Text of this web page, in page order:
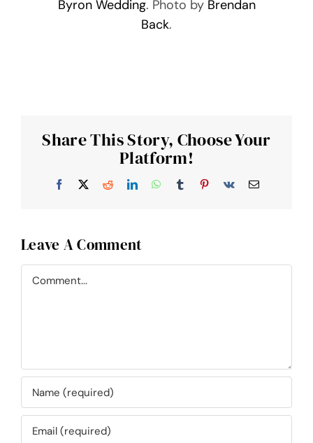
Byron Wedding. Photo by Brendan
Back.
Share This Story, Choose Your
Platform!
Facebook RedditLinkedInWhatsApp
Tumblr Pinterest
Vk Email
Leave A Comment
Comment